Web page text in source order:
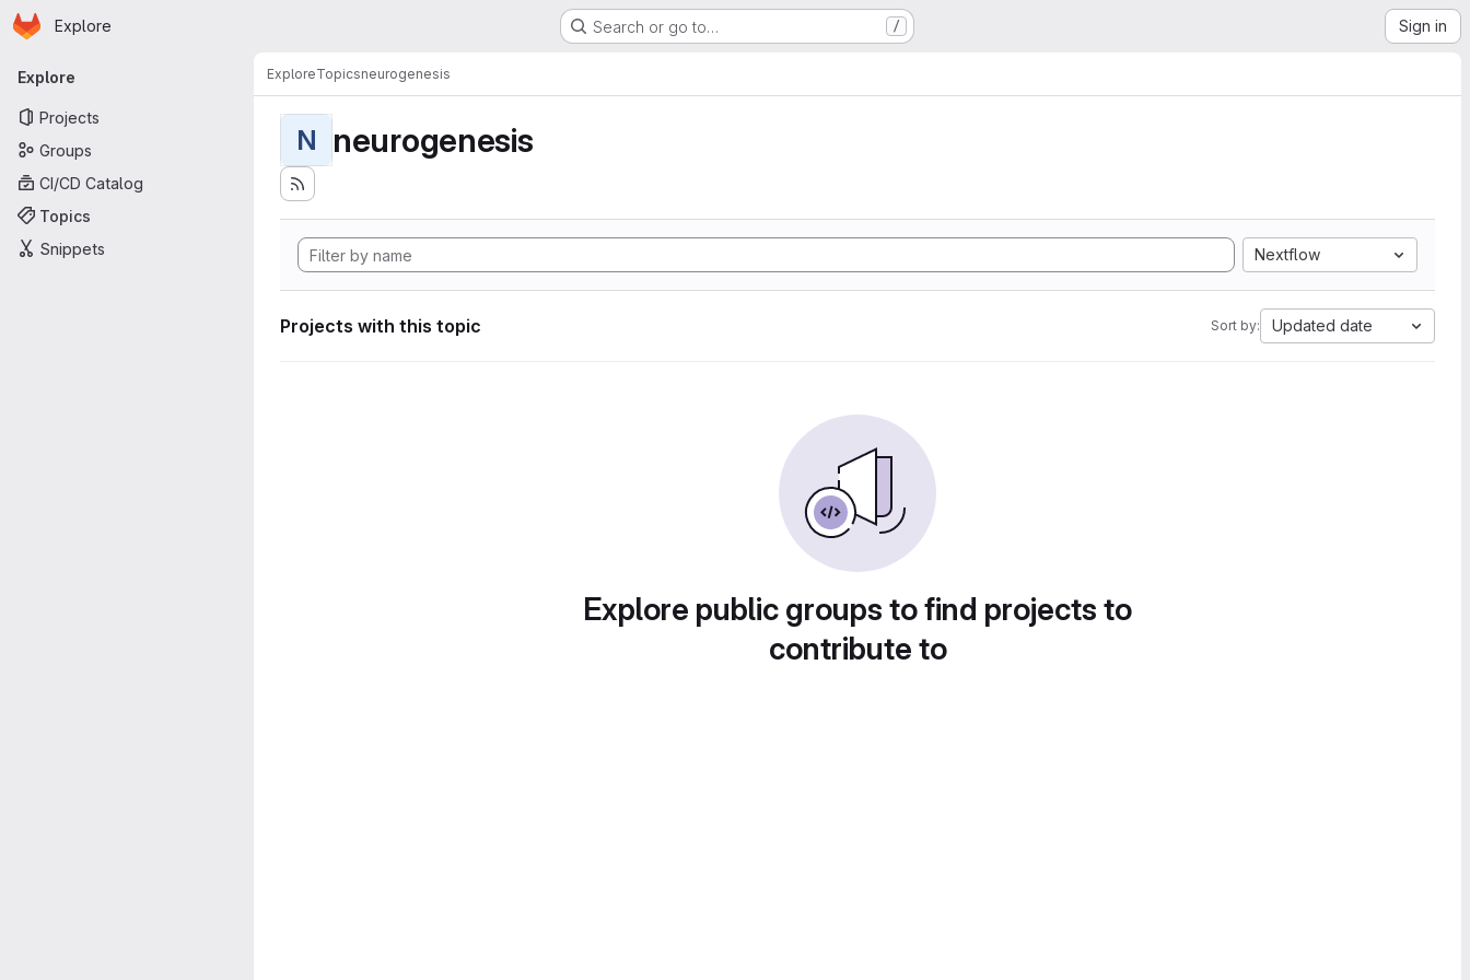
Skip to main content
Homepage
Explore Search or go to… / Sign in
Primary navigation
Explore
Projects
Groups
CI/CD Catalog
Topics
Snippets
ExploreTopicsneurogenesis
N neurogenesis
Nextflow
Projects with this topic Sort by: Updated date
Explore public groups to find projects to
contribute to